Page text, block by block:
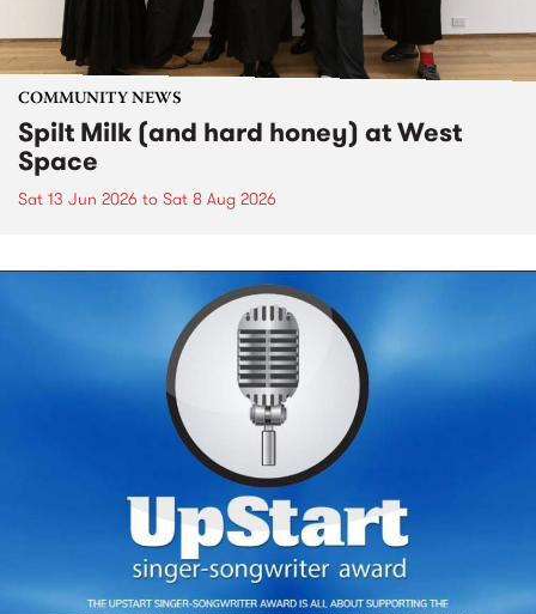
COMMUNITY NEWS
Spilt Milk (and hard honey) at West
Space
Sat 13 Jun 2026 to Sat 8 Aug 2026